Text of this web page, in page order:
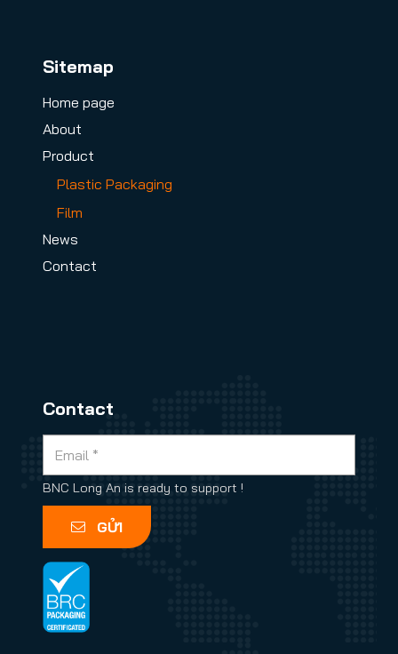
Sitemap
Home page
About
Product
Plastic Packaging
Film
News
Contact
Contact
BNC Long An is ready to support !
GỬI